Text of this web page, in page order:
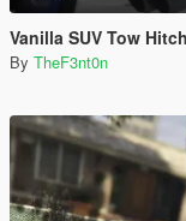
Vanilla SUV Tow Hitch Fix
By TheF3nt0n